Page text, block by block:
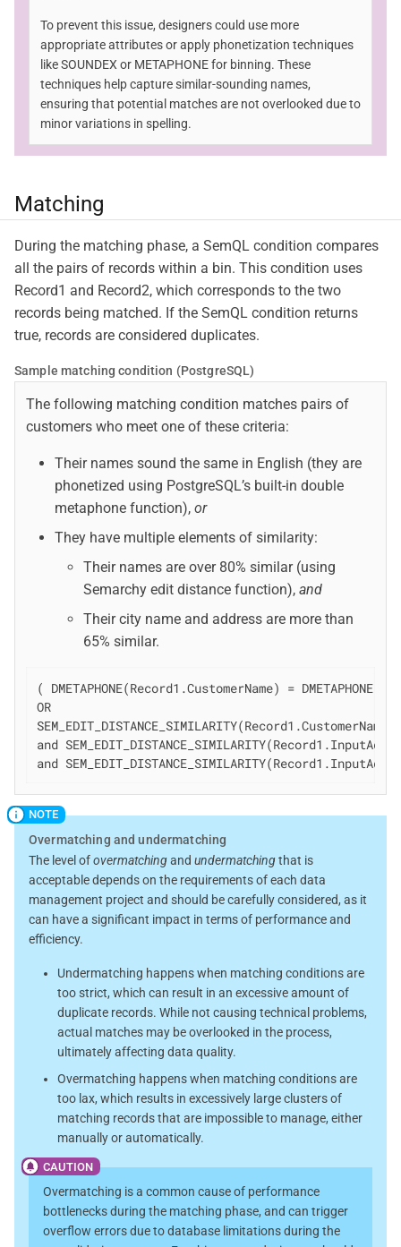
To prevent this issue, designers could use more
appropriate attributes or apply phonetization techniques
like SOUNDEX or METAPHONE for binning. These
techniques help capture similar-sounding names,
ensuring that potential matches are not overlooked due to
minor variations in spelling.
Matching
During the matching phase, a SemQL condition compares
all the pairs of records within a bin. This condition uses
Record1 and Record2, which corresponds to the two
records being matched. If the SemQL condition returns
true, records are considered duplicates.
Sample matching condition (PostgreSQL)
The following matching condition matches pairs of
customers who meet one of these criteria:
Their names sound the same in English (they are
phonetized using PostgreSQL’s built-in double
metaphone function), or
They have multiple elements of similarity:
Their names are over 80% similar (using
Semarchy edit distance function), and
Their city name and address are more than
65% similar.
( DMETAPHONE(Record1.CustomerName) =
OR
and
and
Overmatching and undermatching
The level ofovermatchingand undermatchingthat is
acceptable depends on the requirements of each data
management project and should be carefully considered, as it
can have a significant impact in terms of performance and
efficiency.
Undermatching happens when matching conditions are
too strict, which can result in an excessive amount of
duplicate records. While not causing technical problems,
actual matches may be overlooked in the process,
ultimately affecting data quality.
Overmatching happens when matching conditions are
too lax, which results in excessively large clusters of
matching records that are impossible to manage, either
manually or automatically.
Overmatching is a common cause of performance
bottlenecks during the matching phase, and can trigger
overflow errors due to database limitations during the